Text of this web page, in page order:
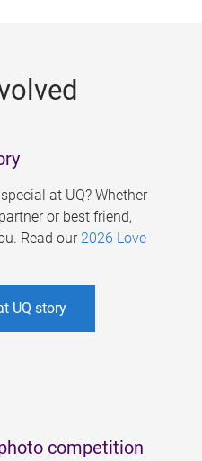
at UQ? Whether
or best friend,
Read our 2026 Love
UQ story
competition